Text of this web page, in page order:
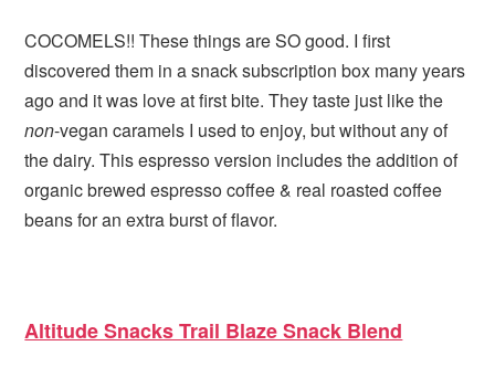
COCOMELS!! These things are SO good. I first
discovered them in a snack subscription box many years
ago and it was love at first bite. They taste just like the
non-vegan caramels I used to enjoy, but without any of
the dairy. This espresso version includes the addition of
organic brewed espresso coffee & real roasted coffee
beans for an extra burst of flavor.
Altitude Snacks Trail Blaze Snack Blend